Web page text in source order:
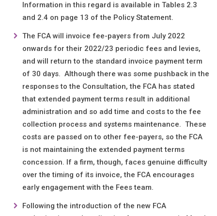
Information in this regard is available in Tables 2.3
and 2.4 on page 13 of the Policy Statement.
The FCA will invoice fee-payers from July 2022
onwards for their 2022/23 periodic fees and levies,
and will return to the standard invoice payment term
of 30 days. Although there was some pushback in the
responses to the Consultation, the FCA has stated
that extended payment terms result in additional
administration and so add time and costs to the fee
collection process and systems maintenance. These
costs are passed on to other fee-payers, so the FCA
is not maintaining the extended payment terms
concession. If a firm, though, faces genuine difficulty
over the timing of its invoice, the FCA encourages
early engagement with the Fees team.
Following the introduction of the new FCA